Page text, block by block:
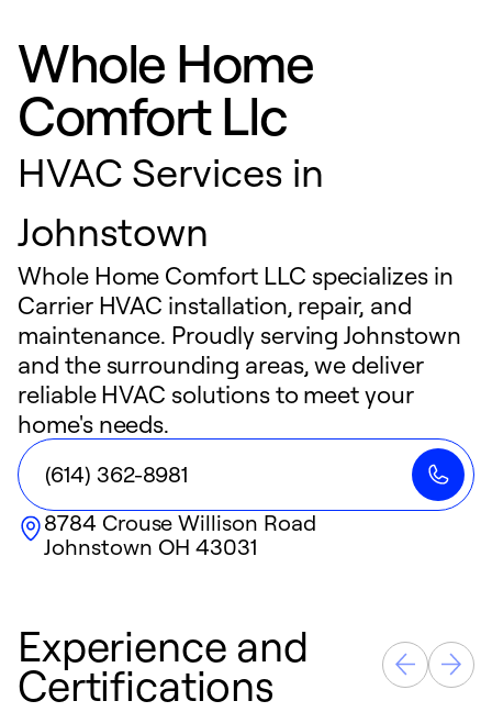
Whole Home
Comfort Llc
HVAC Services in
Johnstown
Whole Home Comfort LLC specializes in
Carrier HVAC installation, repair, and
maintenance. Proudly serving Johnstown
and the surrounding areas, we deliver
reliable HVAC solutions to meet your
home's needs.
(614) 362-8981
8784 Crouse Willison Road
Johnstown OH 43031
Experience and
Certifications